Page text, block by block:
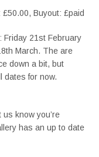
Buyout: £paid
: Friday 21st February
March. The are
down a bit, but
dates for now.
us know you’re
has an up to date